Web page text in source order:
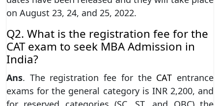
on August 23, 24, and 25, 2022.
Q2. What is the registration fee for the
CAT exam to seek MBA Admission in
India?
Ans. The registration fee for the CAT entrance
exams for the general category is INR 2,200, and